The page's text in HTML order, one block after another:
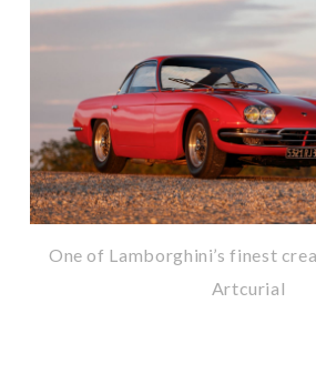
One of Lamborghini’s finest
Artcurial